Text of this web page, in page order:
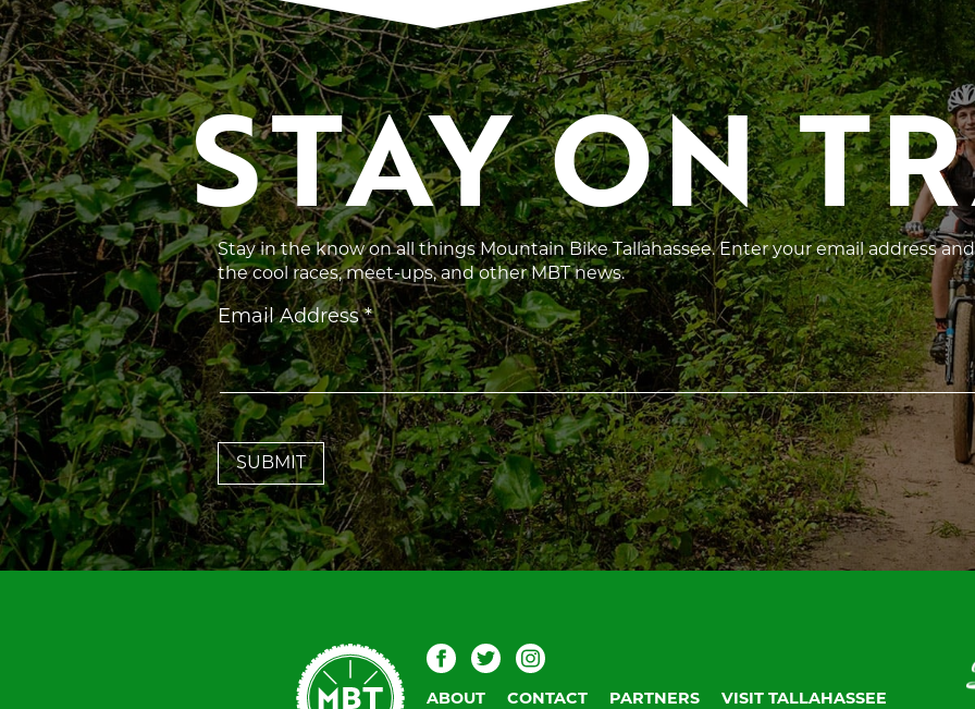
STAY ON
Stay in the know on all things Mountain Bike Tallahassee. Enter your email address
the cool races, meet-ups, and other MBT news.
Email Address*
Constant
Contact
Use.
Please
leave
this
field
blank.
Mountain
Bike
Facebook
TwitterInstagram
ABOUT
CONTACT PARTNERS VISIT TALLAHASSEE